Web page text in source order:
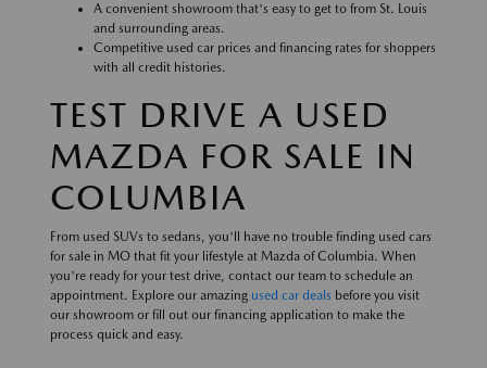
A convenient showroom that's easy to get to from St. Louis
and surrounding areas.
Competitive used car prices and financing rates for shoppers
with all credit histories.
TEST DRIVE A USED
MAZDA FOR SALE IN
COLUMBIA
From used SUVs to sedans, you'll have no trouble finding used cars
for sale in MO that fit your lifestyle at Mazda of Columbia. When
you're ready for your test drive, contact our team to schedule an
appointment. Explore our amazing used car deals before you visit
our showroom or fill out our financing application to make the
process quick and easy.